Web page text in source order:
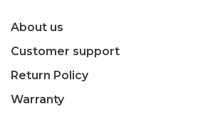
About us
Customer support
Return Policy
Warranty